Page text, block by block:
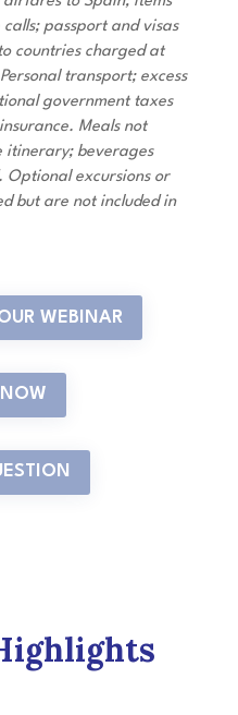
passport and visas
countries charged at
transport; excess
government taxes
Meals not
itinerary; beverages
Optional excursions or
but are not included in
WEBINAR